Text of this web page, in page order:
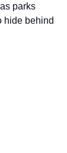
parks
hide behind